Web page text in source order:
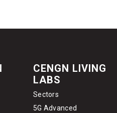
CENGN LIVING
LABS
Sectors
5G Advanced